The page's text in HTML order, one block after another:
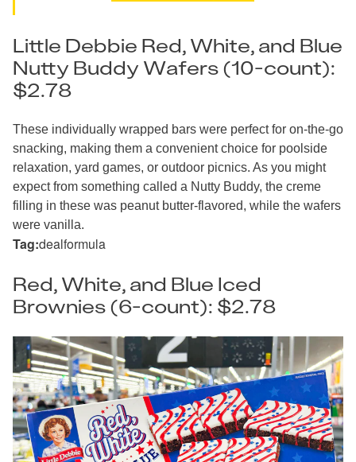
Little Debbie Red, White, and Blue
Nutty Buddy Wafers (10-count):
$2.78
These individually wrapped bars were perfect for on-the-go
snacking, making them a convenient choice for poolside
relaxation, yard games, or outdoor picnics. As you might
expect from something called a Nutty Buddy, the creme
filling in these was peanut butter-flavored, while the wafers
were vanilla.
Tag:dealformula
Red, White, and Blue Iced
Brownies (6-count): $2.78